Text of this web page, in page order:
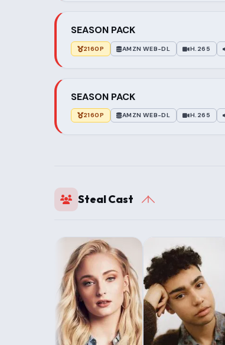
SEASON PACK
2160P AMZN WEB-DL H.265
SEASON PACK
2160P AMZN WEB-DL H.265
Steal Cast